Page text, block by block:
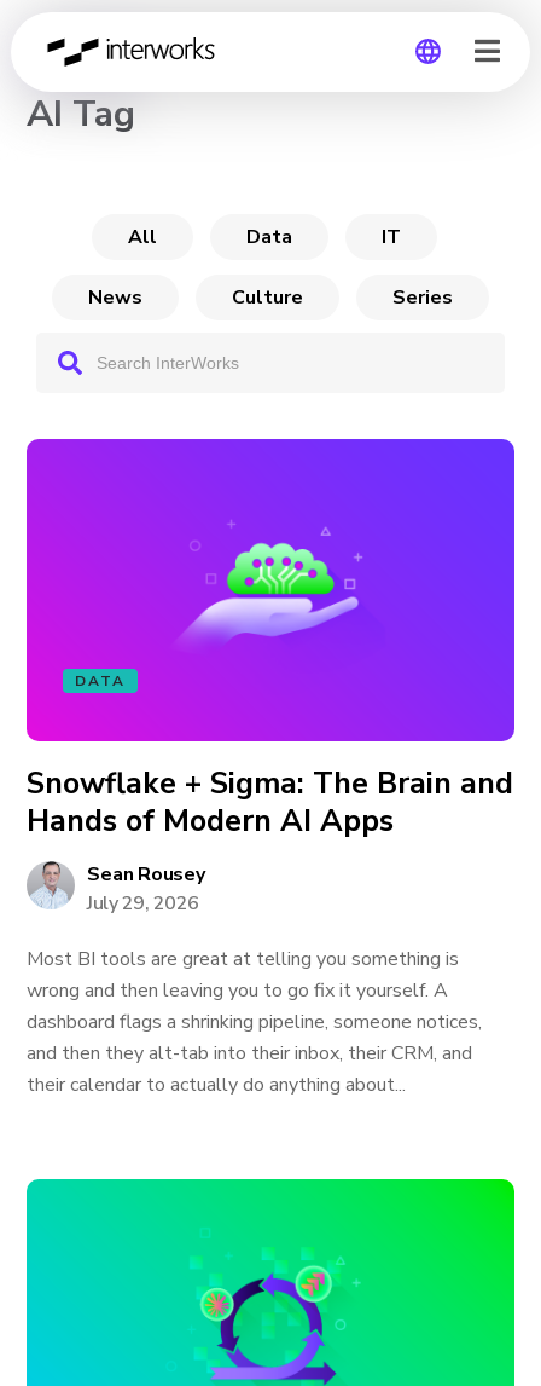
CHANNEL
AI Tag
All Data IT
News Culture Series
DATA
Snowflake + Sigma: The Brain and
Hands of Modern AI Apps
Sean Rousey
July 29, 2026
Most BI tools are great at telling you something is
wrong and then leaving you to go fix it yourself. A
dashboard flags a shrinking pipeline, someone notices,
and then they alt-tab into their inbox, their CRM, and
their calendar to actually do anything about...